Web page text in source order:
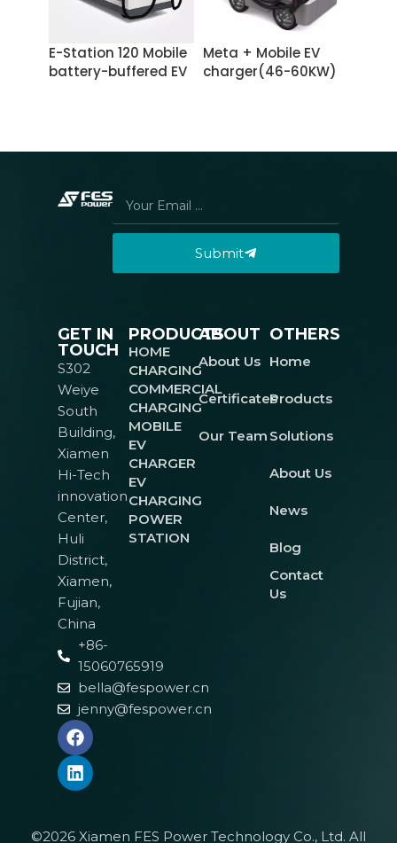
E-Station 120 Mobile
battery-buffered EV
Meta + Mobile EV
charger(46-60KW)
Submit
GET IN
TOUCH
S302
Weiye
South
Building,
Xiamen
Hi-Tech
innovation
Center,
Huli
District,
Xiamen,
Fujian,
China
+86-
15060765919
bella@fespower.cn
jenny@fespower.cn
PRODUCTS
HOME
CHARGING
COMMERCIAL
CHARGING
MOBILE
EV
CHARGER
EV
CHARGING
POWER
STATION
ABOUT
About Us
Certificates
Our Team
OTHERS
Home
Products
Solutions
About Us
News
Blog
Contact
Us
©2026 Xiamen FES Power Technology Co., Ltd. All